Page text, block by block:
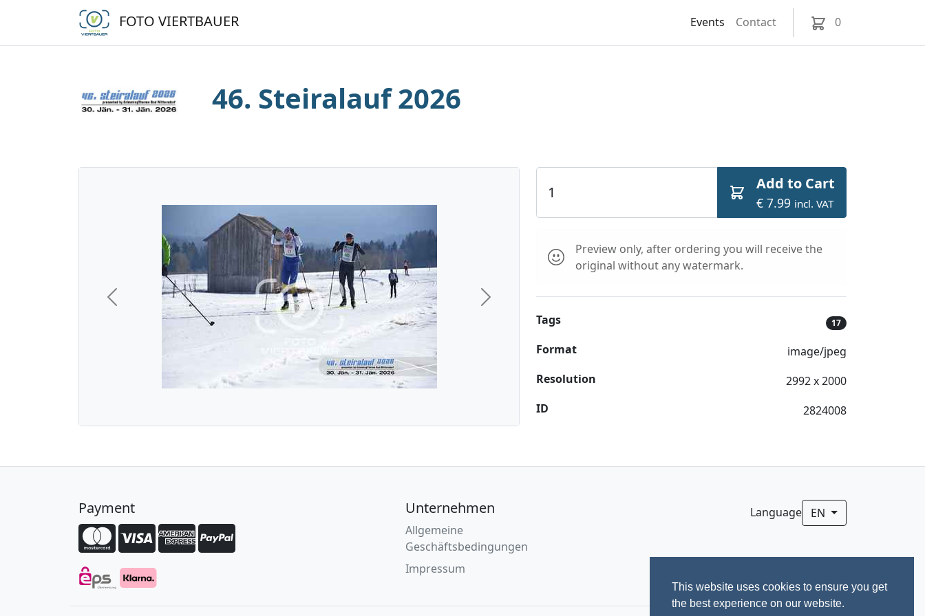
This website uses cookies to ensure you get
the best experience on our website.
FOTO VIERTBAUER Events Contact 0
46. Steiralauf 2026
Previous Next
Add to Cart
€ 7.99 incl. VAT
Preview only, after ordering you will receive the
original without any watermark.
Tags 17
Format
image/jpeg
Resolution
2992 x 2000
ID
2824008
Payment Unternehmen
Allgemeine
Geschäftsbedingungen
Impressum
Language EN